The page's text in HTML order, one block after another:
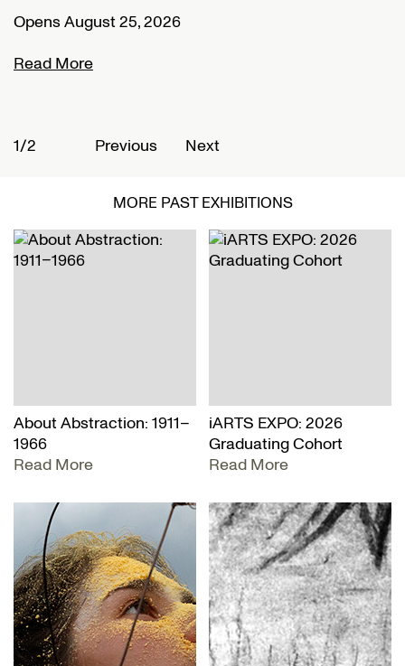
Opens August 25, 2026
Read More
1/2 Previous Next
MORE PAST EXHIBITIONS
About Abstraction: 1911–
1966
Read More
iARTS EXPO: 2026
Graduating Cohort
Read More